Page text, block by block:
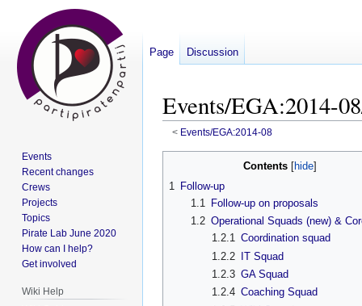
Events/EGA:2014-
< Events/EGA:2014-08
Contents
1 Follow-up
1.1
Follow-up on proposals
1.2 Operational Squads (new) &
1.2.1 Coordination squad
1.2.2
IT Squad
1.2.3 GA Squad
1.2.4 Coaching Squad
Page Discussion
Events
Recent changes
Crews
Projects
Topics
Pirate Lab June 2020
How can I help?
Get involved
Wiki Help